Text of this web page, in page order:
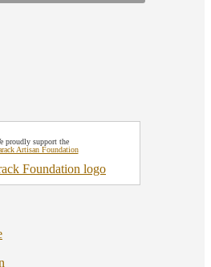
proudly support the
Artisan Foundation